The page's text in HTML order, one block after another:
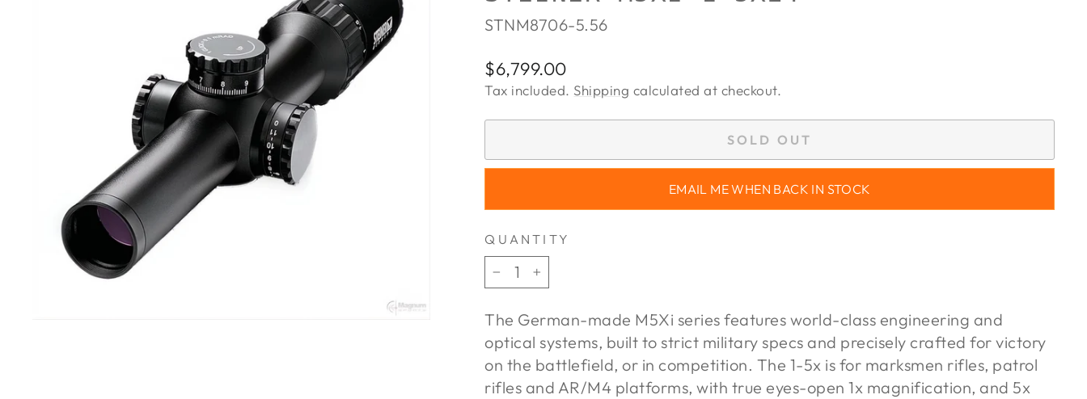
STNM8706-5.56
Regular
price
$6,799.00
Tax included. Shipping calculated at checkout.
SOLD OUT
EMAIL ME WHEN BACK IN STOCK
QUANTITY
−
+
The German-made M5Xi series features world-class engineering and
optical systems, built to strict military specs and precisely crafted for victory
on the battlefield, or in competition. The 1-5x is for marksmen rifles, patrol
rifles and AR/M4 platforms, with true eyes-open 1x magnification, and 5x